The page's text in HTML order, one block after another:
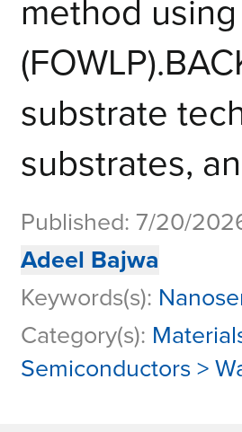
method
substrate
substrates,
Published: 7/20/
Adeel Bajwa
Keywords(s):
Category(s):
Semiconductors >